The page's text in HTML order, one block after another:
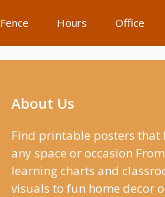
Fence Hours Office
About Us
Find printable posters that
any space or occasion From
learning charts and
visuals to fun home decor